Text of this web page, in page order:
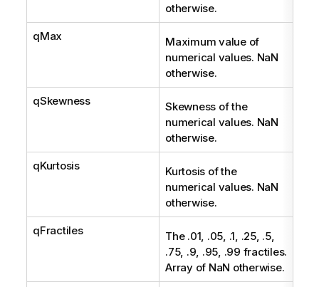
otherwise.
qMax
Maximum value of
numerical values. NaN
otherwise.
qSkewness
Skewness of the
numerical values. NaN
otherwise.
qKurtosis
Kurtosis of the
numerical values. NaN
otherwise.
qFractiles
The .01, .05, .1, .25, .5,
.75, .9, .95, .99 fractiles.
Array of NaN otherwise.